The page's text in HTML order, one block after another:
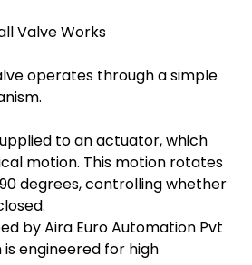
Valve Works
operates through a simple
to an actuator, which
motion. This motion rotates
degrees, controlling whether
by Aira Euro Automation Pvt
engineered for high